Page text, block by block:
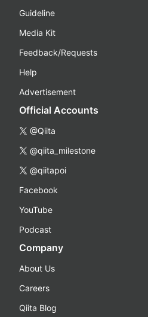
Guideline
Media Kit
Feedback/Requests
Help
Advertisement
Official Accounts
@Qiita
@qiita_milestone
@qiitapoi
Facebook
YouTube
Podcast
Company
About Us
Careers
Qiita Blog